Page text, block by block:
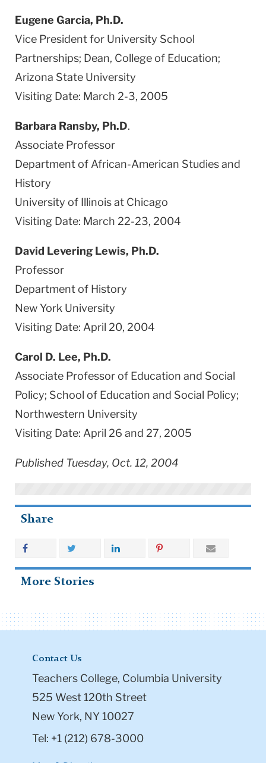
Eugene Garcia, Ph.D.
Vice President for University School
Partnerships; Dean, College of Education;
Arizona State University
Visiting Date: March 2-3, 2005
Barbara Ransby, Ph.D.
Associate Professor
Department of African-American Studies and
History
University of Illinois at Chicago
Visiting Date: March 22-23, 2004
David Levering Lewis, Ph.D.
Professor
Department of History
New York University
Visiting Date: April 20, 2004
Carol D. Lee, Ph.D.
Associate Professor of Education and Social
Policy; School of Education and Social Policy;
Northwestern University
Visiting Date: April 26 and 27, 2005
Published Tuesday, Oct. 12, 2004
Share
More Stories
Contact Us
Teachers College, Columbia University
525 West 120th Street
New York, NY 10027
Tel: +1 (212) 678-3000